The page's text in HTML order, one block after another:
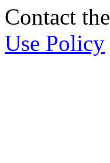
Contact the
Use Policy